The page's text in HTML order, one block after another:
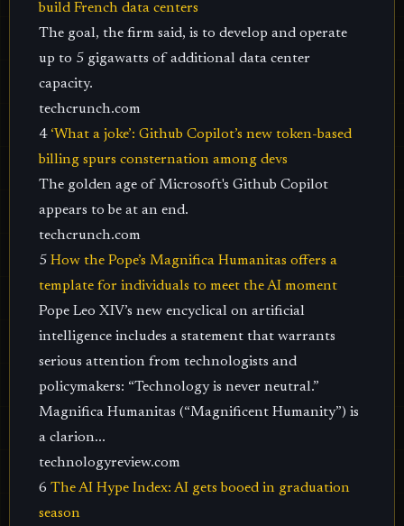
build French data centers
The goal, the firm said, is to develop and operate
up to 5 gigawatts of additional data center
capacity.
techcrunch.com
4 ‘What a joke’: Github Copilot’s new token-based
billing spurs consternation among devs
The golden age of Microsoft's Github Copilot
appears to be at an end.
techcrunch.com
5 How the Pope’s Magnifica Humanitas offers a
template for individuals to meet the AI moment
Pope Leo XIV’s new encyclical on artificial
intelligence includes a statement that warrants
serious attention from technologists and
policymakers: “Technology is never neutral.”
Magnifica Humanitas (“Magnificent Humanity”) is
a clarion...
technologyreview.com
6 The AI Hype Index: AI gets booed in graduation
season